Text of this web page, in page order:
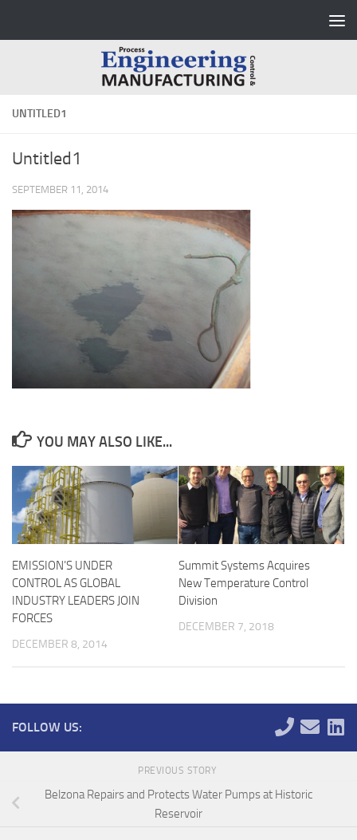
UNTITLED1
Untitled1
SEPTEMBER 11, 2014
YOU MAY ALSO LIKE...
EMISSION’S UNDER
CONTROL AS GLOBAL
INDUSTRY LEADERS JOIN
FORCES
DECEMBER 8, 2014
Summit Systems Acquires
New Temperature Control
Division
DECEMBER 7, 2018
FOLLOW US:
PREVIOUS STORY
Belzona Repairs and Protects Water Pumps at Historic
Reservoir